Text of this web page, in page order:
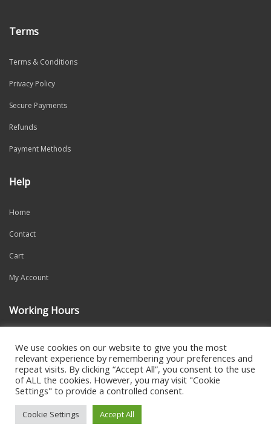
Terms
Terms & Conditions
Privacy Policy
Secure Payments
Refunds
Payment Methods
Help
Home
Contact
Cart
My Account
Working Hours
2021 CREATED BY DALI WEB DESIGN
We use cookies on our website to give you the most
relevant experience by remembering your preferences and
repeat visits. By clicking “Accept All”, you consent to the use
of ALL the cookies. However, you may visit "Cookie
Settings" to provide a controlled consent.
Cookie Settings Accept All